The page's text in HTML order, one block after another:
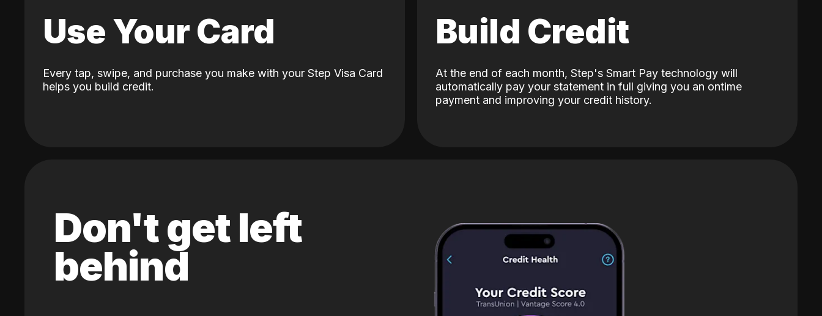
Use Your Card
Every tap, swipe, and purchase you make with your Step Visa Card
helps you build credit.
Build Credit
At the end of each month, Step's Smart Pay technology will
automatically pay your statement in full giving you an ontime
payment and improving your credit history.
Don't get left
behind